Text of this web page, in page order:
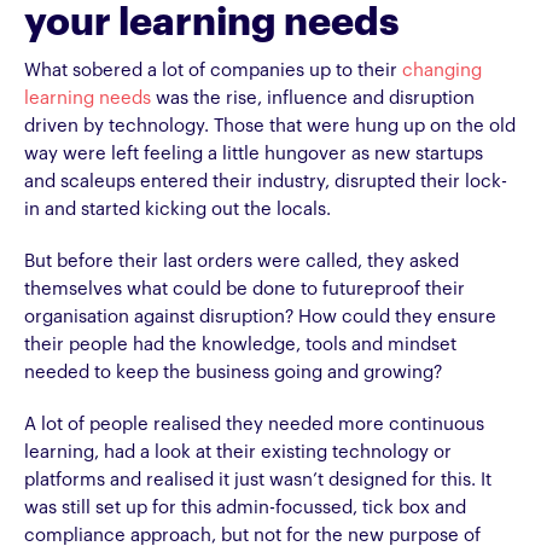
your learning needs
What sobered a lot of companies up to their changing
learning needs was the rise, influence and disruption
driven by technology. Those that were hung up on the old
way were left feeling a little hungover as new startups
and scaleups entered their industry, disrupted their lock-
in and started kicking out the locals.
But before their last orders were called, they asked
themselves what could be done to futureproof their
organisation against disruption? How could they ensure
their people had the knowledge, tools and mindset
needed to keep the business going and growing?
A lot of people realised they needed more continuous
learning, had a look at their existing technology or
platforms and realised it just wasn’t designed for this. It
was still set up for this admin-focussed, tick box and
compliance approach, but not for the new purpose of